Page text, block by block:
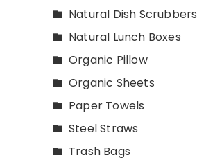
Natural Dish Scrubbers
Natural Lunch Boxes
Organic Pillow
Organic Sheets
Paper Towels
Steel Straws
Trash Bags